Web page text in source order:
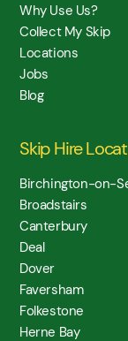
Why Use Us?
Collect My Skip
Locations
Jobs
Blog
Skip Hire
Birchington-on-
Broadstairs
Canterbury
Deal
Dover
Faversham
Folkestone
Herne Bay